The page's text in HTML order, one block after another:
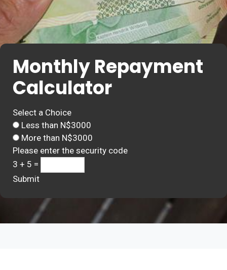
Monthly Repayment
Calculator
Select a Choice
Less than N$3000
More than N$3000
Please enter the security code
3 + 5 =
Submit